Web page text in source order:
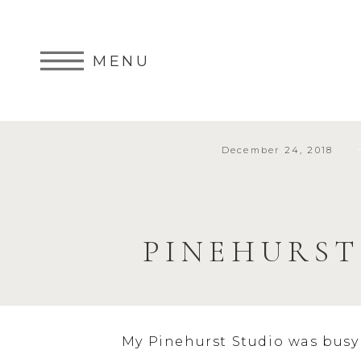
MENU
December 24, 2018
My Pinehurst Studio was